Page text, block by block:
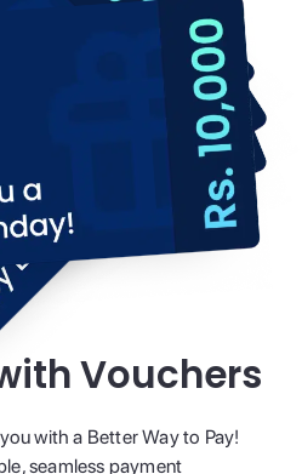
Vouchers
with a Better Way to Pay!
seamless payment